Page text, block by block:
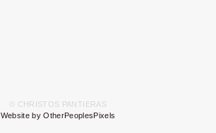
© CHRISTOS PANTIERAS
Website by OtherPeoplesPixels